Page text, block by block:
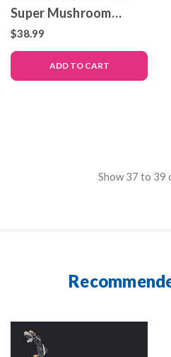
Super Mushroom
Mega Plush Toy, 15
inch
$38.99
ADD TO CART
Show37 to 39